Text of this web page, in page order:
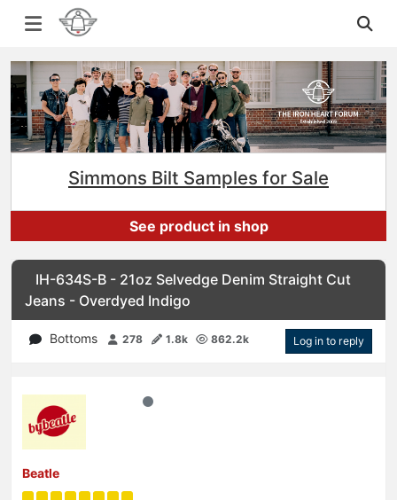
Simmons Bilt Samples for Sale
See product in shop
IH-634S-B - 21oz Selvedge Denim Straight Cut
Jeans - Overdyed Indigo
Bottoms 278 1.8k 862.2k Log in to reply
Beatle